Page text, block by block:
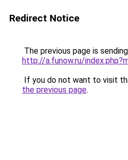
Redirect Notice
The previous page is
http://a.funow.ru/
If you do not want to visit
the previous page.